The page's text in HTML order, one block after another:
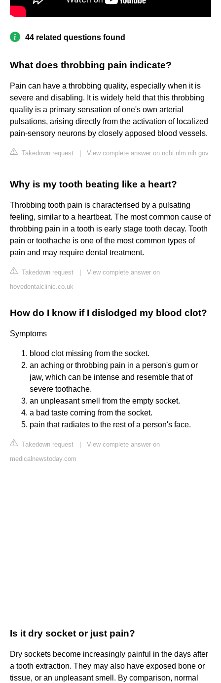
44 related questions found
What does throbbing pain indicate?
Pain can have a throbbing quality, especially when it is
severe and disabling. It is widely held that this throbbing
quality is a primary sensation of one's own arterial
pulsations, arising directly from the activation of localized
pain-sensory neurons by closely apposed blood vessels.
Takedown request View complete answer on ncbi.nlm.nih.gov
Why is my tooth beating like a heart?
Throbbing tooth pain is characterised by a pulsating
feeling, similar to a heartbeat. The most common cause of
throbbing pain in a tooth is early stage tooth decay. Tooth
pain or toothache is one of the most common types of
pain and may require dental treatment.
Takedown request
View complete answer on
hovedentalclinic.co.uk
How do I know if I dislodged my blood clot?
Symptoms
blood clot missing from the socket.
an aching or throbbing pain in a person's gum or
jaw, which can be intense and resemble that of
severe toothache.
an unpleasant smell from the empty socket.
a bad taste coming from the socket.
pain that radiates to the rest of a person's face.
Takedown request
View complete answer on
medicalnewstoday.com
Is it dry socket or just pain?
Dry sockets become increasingly painful in the days after
a tooth extraction. They may also have exposed bone or
tissue, or an unpleasant smell. By comparison, normal